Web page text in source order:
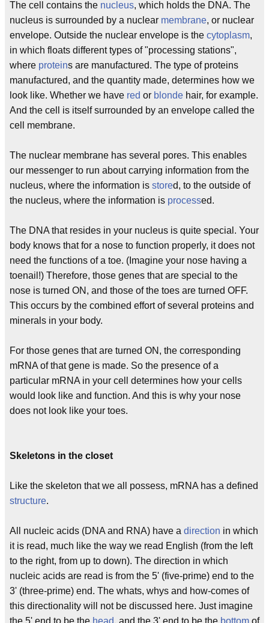
The cell contains the nucleus, which holds the DNA. The
nucleus is surrounded by a nuclear membrane, or nuclear
envelope. Outside the nuclear envelope is the cytoplasm,
in which floats different types of "processing stations",
where proteins are manufactured. The type of proteins
manufactured, and the quantity made, determines how we
look like. Whether we have red or blonde hair, for example.
And the cell is itself surrounded by an envelope called the
cell membrane.
The nuclear membrane has several pores. This enables
our messenger to run about carrying information from the
nucleus, where the information is stored, to the outside of
the nucleus, where the information is processed.
The DNA that resides in your nucleus is quite special. Your
body knows that for a nose to function properly, it does not
need the functions of a toe. (Imagine your nose having a
toenail!) Therefore, those genes that are special to the
nose is turned ON, and those of the toes are turned OFF.
This occurs by the combined effort of several proteins and
minerals in your body.
For those genes that are turned ON, the corresponding
mRNA of that gene is made. So the presence of a
particular mRNA in your cell determines how your cells
would look like and function. And this is why your nose
does not look like your toes.
Skeletons in the closet
Like the skeleton that we all possess, mRNA has a defined
structure.
All nucleic acids (DNA and RNA) have a direction in which
it is read, much like the way we read English (from the left
to the right, from up to down). The direction in which
nucleic acids are read is from the 5' (five-prime) end to the
3' (three-prime) end. The whats, whys and how-comes of
this directionality will not be discussed here. Just imagine